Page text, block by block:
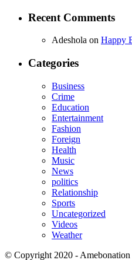
Recent Comments
Adeshola on Happy
Categories
Business
Crime
Education
Entertainment
Fashion
Foreign
Health
Music
News
politics
Relationship
Sports
Uncategorized
Videos
Weather
© Copyright 2020 - Amebonation